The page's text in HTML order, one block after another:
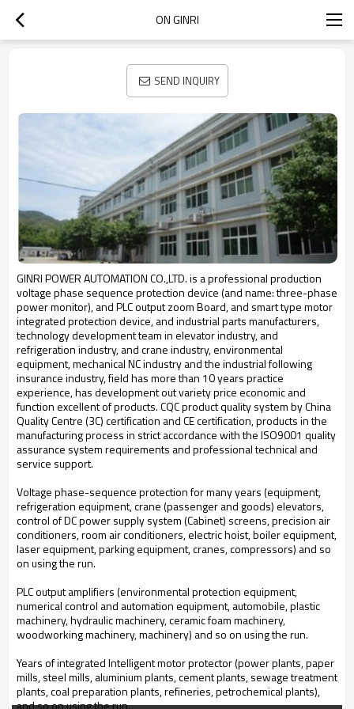
ON GINRI
SEND INQUIRY
GINRI POWER AUTOMATION CO.,LTD.is a professional production
voltage phase sequence protection device (and name: three-phase
power monitor), and PLC output zoom Board, and smart type motor
integrated protection device, and industrial parts manufacturers,
technology development team in elevator industry, and
refrigeration industry, and crane industry, environmental
equipment, mechanical NC industry and the industrial following
insurance industry, field has more than 10 years practice
experience, has development out variety price economic and
function excellent of products. CQC product quality system by China
Quality Centre (3C) certification and CE certification, products in the
manufacturing process in strict accordance with the ISO9001 quality
assurance system requirements and professional technical and
service support.
Voltage phase-sequence protection for many years (equipment,
refrigeration equipment, crane (passenger and goods) elevators,
control of DC power supply system (Cabinet) screens, precision air
conditioners, room air conditioners, electric hoist, boiler equipment,
laser equipment, parking equipment, cranes, compressors) and so
on using the run.
PLC output amplifiers (environmental protection equipment,
numerical control and automation equipment, automobile, plastic
machinery, hydraulic machinery, ceramic foam machinery,
woodworking machinery, machinery) and so on using the run.
Years of integrated Intelligent motor protector (power plants, paper
mills, steel mills, aluminium plants, cement plants, sewage treatment
plants, coal preparation plants, refineries, petrochemical plants),